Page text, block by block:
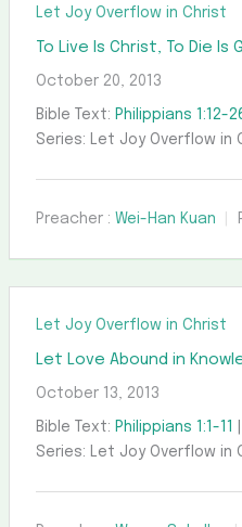
Let Joy Overflow in Christ
To Live Is Christ, To Die Is
October 20, 2013
Bible Text: Philippians 1:12-
Series: Let Joy Overflow in
Preacher : Wei-Han Kuan
Let Joy Overflow in Christ
Let Love Abound in
October 13, 2013
Bible Text: Philippians 1:1-11
Series: Let Joy Overflow in